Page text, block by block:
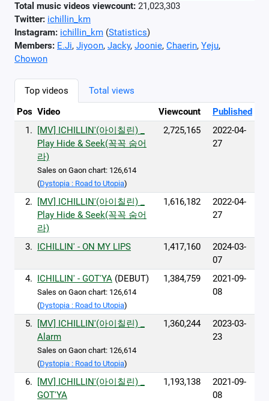
Total music videos viewcount: 21,023,303
Twitter: ichillin_km
Instagram: ichillin_km (Statistics)
Members: E.Ji, Jiyoon, Jacky, Joonie, Chaerin, Yeju,
Chowon
Top videos
Total views
Pos Video Viewcount
Published
1.
[MV] ICHILLIN'(아이칠린) _
Play Hide & Seek(꼭꼭 숨어
라)
Sales on Gaon chart: 126,614
(Dystopia : Road to Utopia)
2,725,165
2022-04-
27
2.
[MV] ICHILLIN'(아이칠린) _
Play Hide & Seek(꼭꼭 숨어
라)
1,616,182
2022-04-
27
3. ICHILLIN' - ON MY LIPS 1,417,160
2024-03-
07
4. ICHILLIN' - GOT'YA (DEBUT)
Sales on Gaon chart: 126,614
(Dystopia : Road to Utopia)
1,384,759
2021-09-
08
5.
[MV] ICHILLIN'(아이칠린) _
Alarm
Sales on Gaon chart: 126,614
(Dystopia : Road to Utopia)
1,360,244
2023-03-
23
6.
[MV] ICHILLIN'(아이칠린) _
GOT'YA
1,193,138
2021-09-
08